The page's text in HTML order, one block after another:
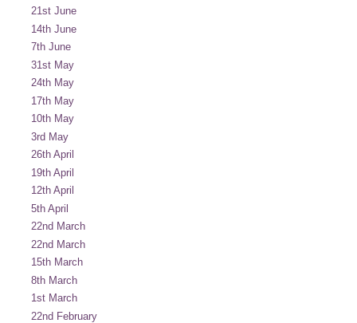
21st June
14th June
7th June
31st May
24th May
17th May
10th May
3rd May
26th April
19th April
12th April
5th April
22nd March
22nd March
15th March
8th March
1st March
22nd February